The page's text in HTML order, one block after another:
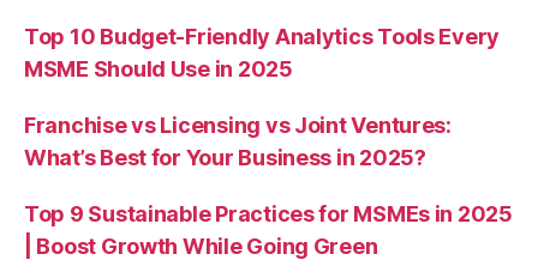
Top 10 Budget-Friendly Analytics Tools Every
MSME Should Use in 2025
Franchise vs Licensing vs Joint Ventures:
What’s Best for Your Business in 2025?
Top 9 Sustainable Practices for MSMEs in 2025
| Boost Growth While Going Green